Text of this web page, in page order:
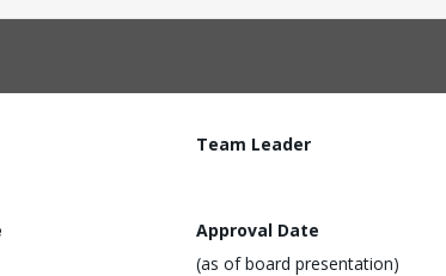
Team Leader
Approval Date
(as of board presentation)